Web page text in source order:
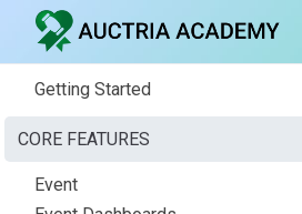
Getting Started
CORE FEATURES
Event